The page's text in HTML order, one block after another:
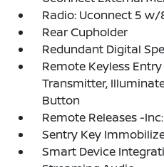
Radio: Uconnect 5 w/
Rear Cupholder
Redundant Digital
Remote Keyless
Transmitter,
Button
Remote Releases -
Sentry Key
Smart Device